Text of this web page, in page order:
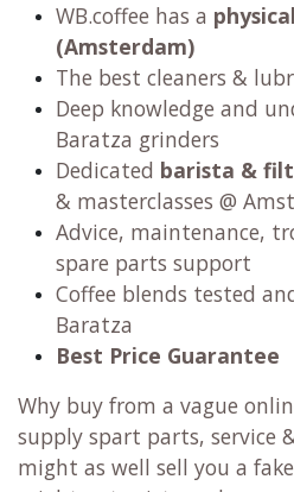
WB.coffee has a
(Amsterdam)
The best cleaners &
Deep knowledge and
Baratza grinders
Dedicated barista &
& masterclasses @
Advice, maintenance,
spare parts support
Coffee blends tested
Baratza
Best Price Guarantee
Why buy from a vague
supply spart parts, service
might as well sell you a